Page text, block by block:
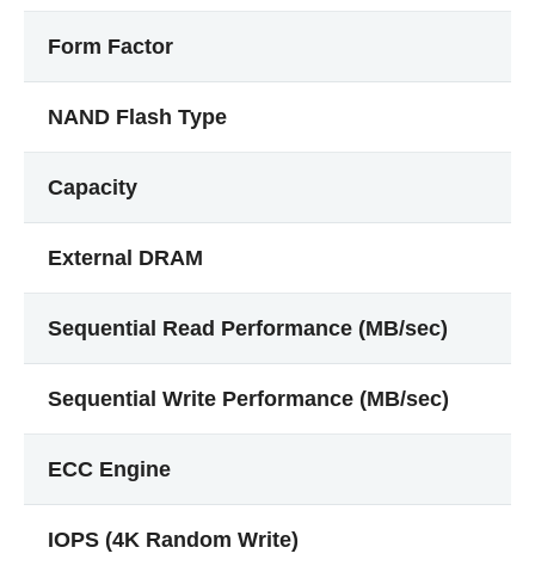
Form Factor
NAND Flash Type
Capacity
External DRAM
Sequential Read Performance (MB/sec)
Sequential Write Performance (MB/sec)
ECC Engine
IOPS (4K Random Write)